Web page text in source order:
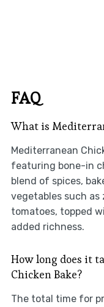
FAQ
What is
Mediterranean
featuring bone-in
blend of spices,
vegetables such as
tomatoes, topped
added richness.
How long does it
Chicken Bake?
The total time for